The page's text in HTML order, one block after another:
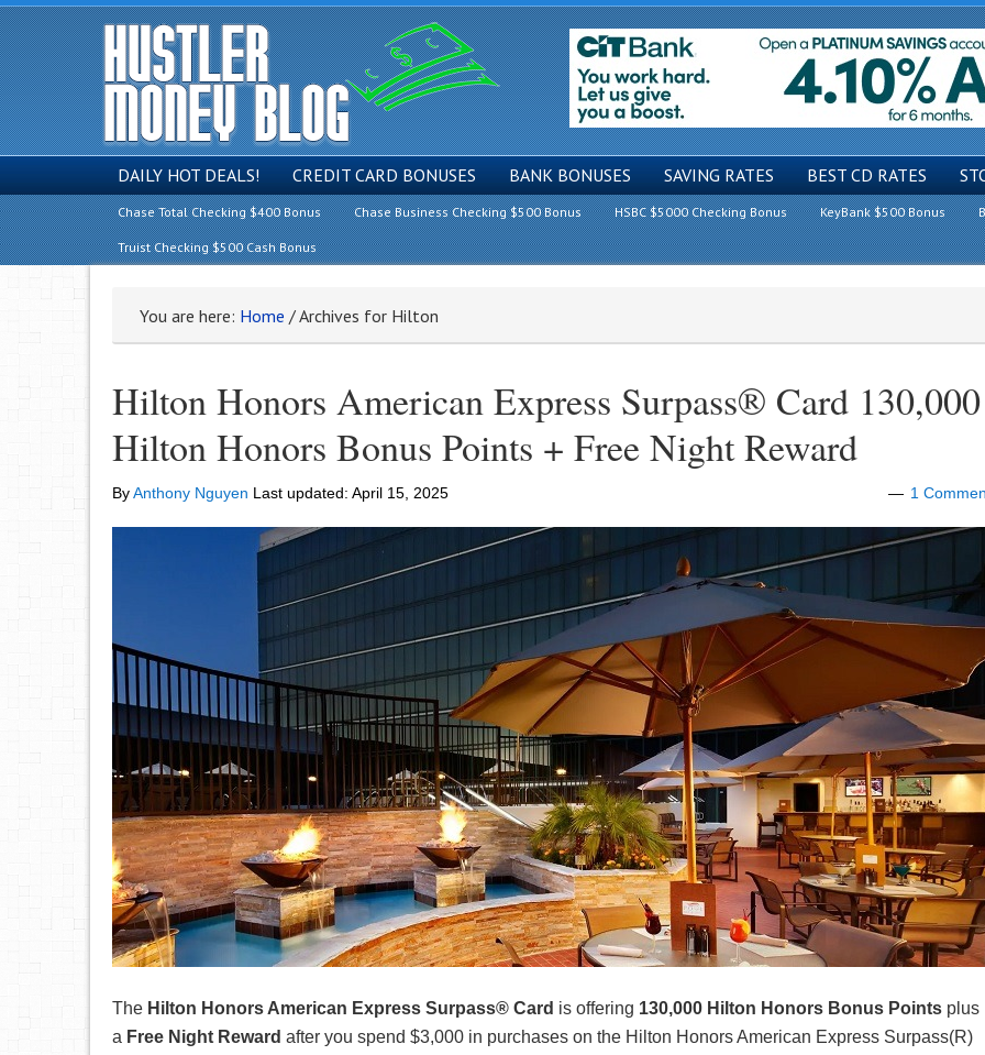
DAILY HOT DEALS! CREDIT CARD BONUSES BANK BONUSES SAVING RATES BEST CD RATES
Chase Total Checking $400 Bonus Chase Business Checking $500 Bonus HSBC $5000 Checking Bonus KeyBank $500 Bonus
Truist Checking $500 Cash Bonus
You are here: Home /Archives for Hilton
Hilton Honors American Express Surpass® Card 130,000
Hilton Honors Bonus Points + Free Night Reward
ByAnthony Nguyen Last updated: April 15, 2025 1
The Hilton Honors American Express Surpass® Card is offering 130,000 Hilton Honors Bonus Points plus
a Free Night Reward after you spend $3,000 in purchases on the Hilton Honors American Express Surpass(R)